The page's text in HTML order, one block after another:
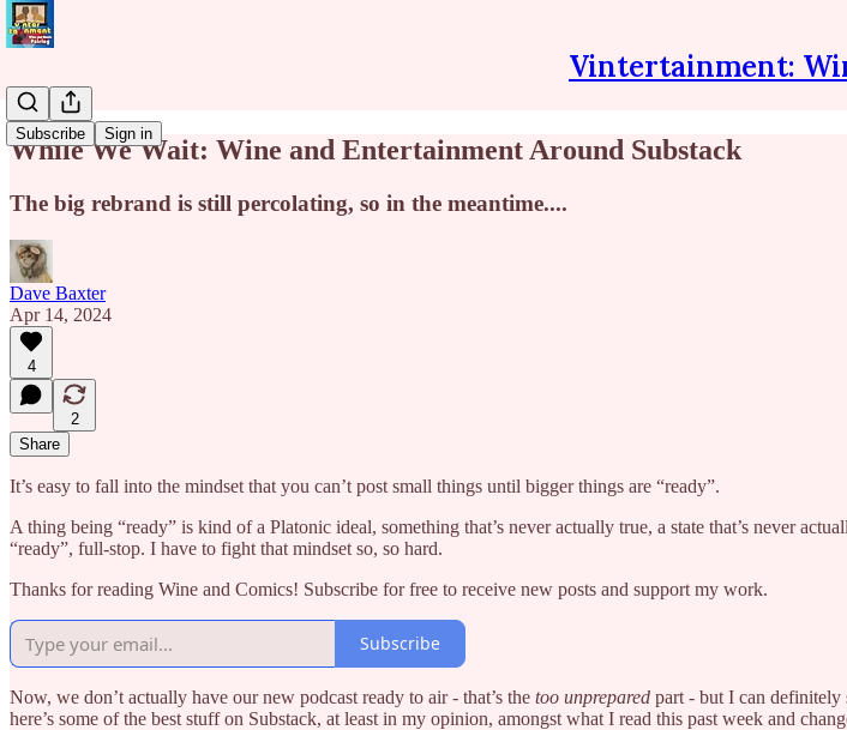
Vintertainment:
Subscribe Sign in
While We Wait: Wine and Entertainment Around Substack
The big rebrand is still percolating, so in the meantime....
Dave Baxter
Apr 14, 2024
4
2
Share
It’s easy to fall into the mindset that you can’t post small things until bigger things are “ready”.
A thing being “ready” is kind of a Platonic ideal, something that’s never actually true, a state that’s never
“ready”, full-stop. I have to fight that mindset so, so hard.
Thanks for reading Wine and Comics! Subscribe for free to receive new posts and support my work.
Subscribe
Now, we don’t actually have our new podcast ready to air - that’s the too unprepared part - but I can definitely
here’s some of the best stuff on Substack, at least in my opinion, amongst what I read this past week and